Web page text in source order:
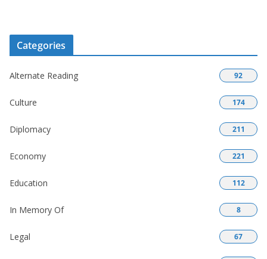
Categories
Alternate Reading 92
Culture 174
Diplomacy 211
Economy 221
Education 112
In Memory Of 8
Legal 67